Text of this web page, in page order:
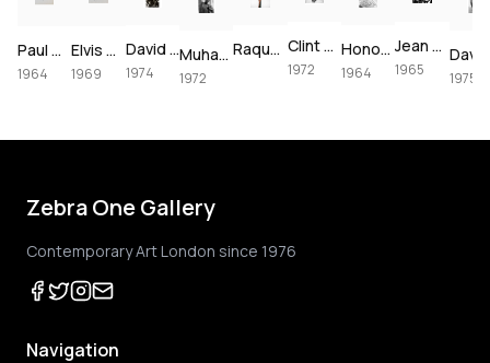
Paul McCartney, London, 1964 – Vintage Print
1964
Elvis Presley's Las Vegas Comeback, 1969 – Vintage Print
1969
David Bowie at The Forum, 1974
1974
Muhammad Ali using the speedbag, 1972
1972
Raquel Welch crucifixion (colorized) Clint Eastwood on set of Joe Kidd, 1972
1972
Honor Blackman for Goldfinger, 1964
1964
Jean Shrimpton & Terence Stamp portrait, 1965
1965 1975
Zebra One Gallery
Contemporary Art London since 1976
Navigation